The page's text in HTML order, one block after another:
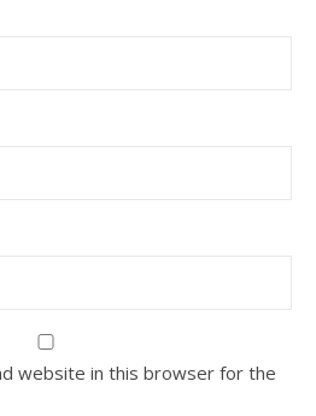
website in this browser for the